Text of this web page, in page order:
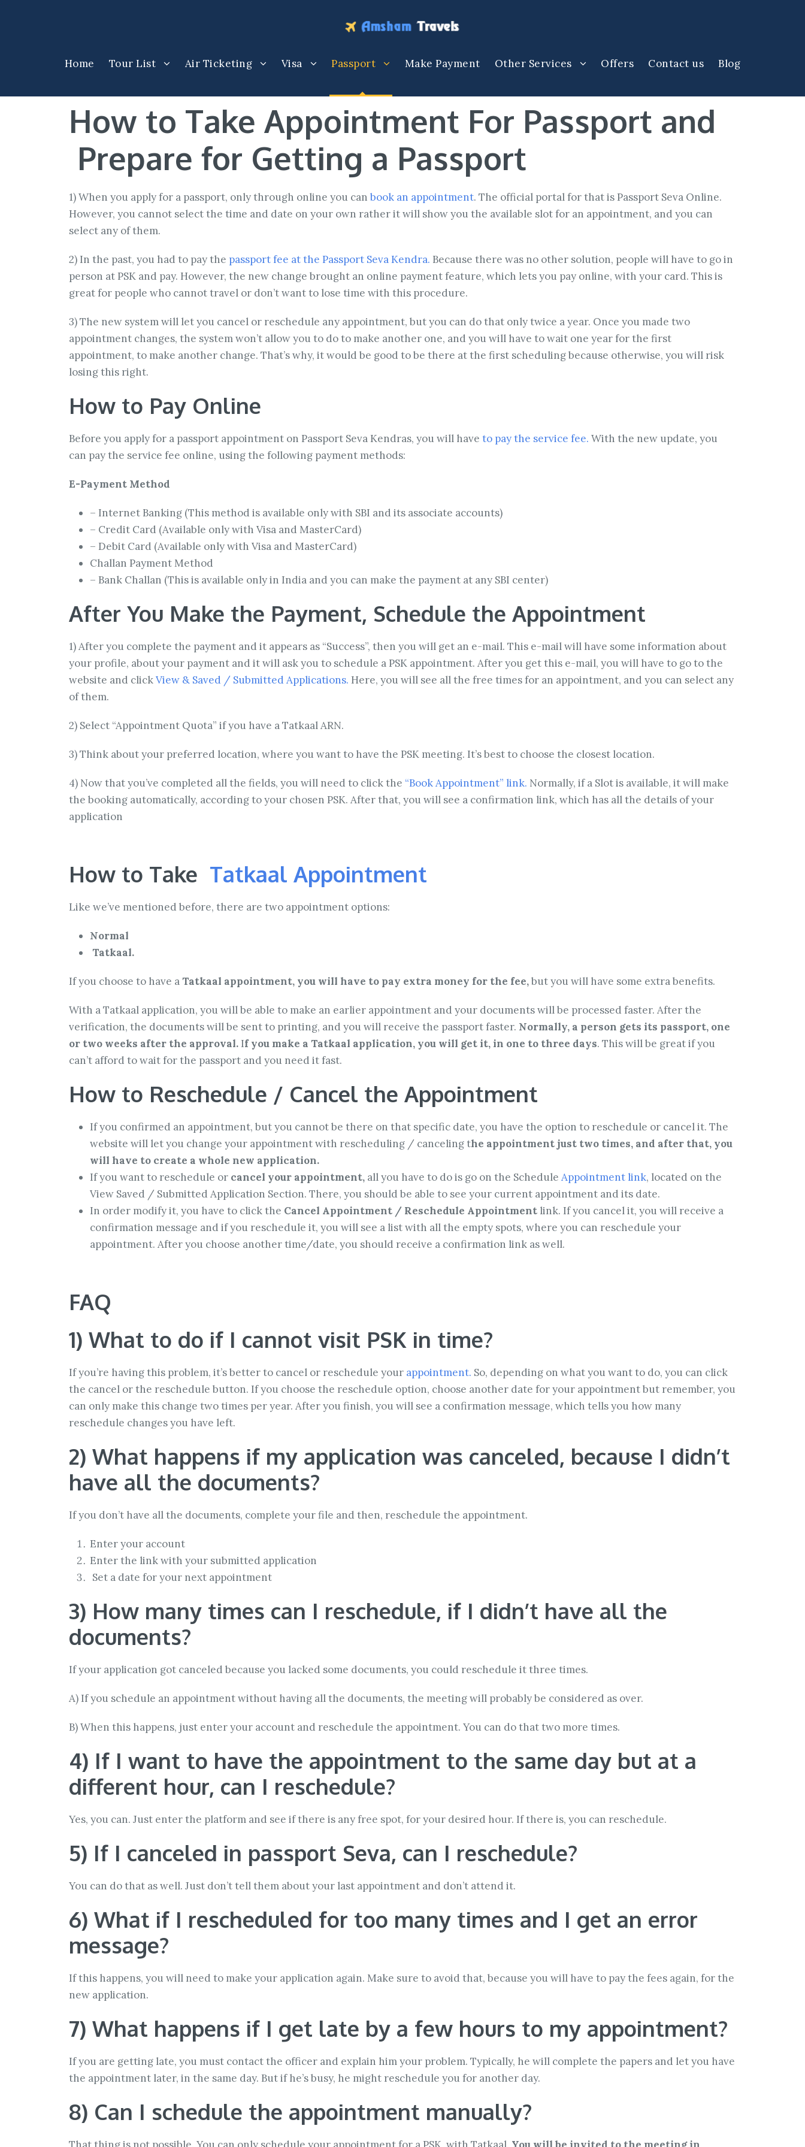
Home Tour List Air Ticketing Visa Passport Make Payment Other Services Offers Contact us Blog
How to Take Appointment For Passport and
Prepare for Getting a Passport
1) When you apply for a passport, only through online you can book an appointment. The official portal for that is Passport Seva Online.
However, you cannot select the time and date on your own rather it will show you the available slot for an appointment, and you can
select any of them.
2) In the past, you had to pay the passport fee at the Passport Seva Kendra. Because there was no other solution, people will have to go in
person at PSK and pay. However, the new change brought an online payment feature, which lets you pay online, with your card. This is
great for people who cannot travel or don’t want to lose time with this procedure.
3) The new system will let you cancel or reschedule any appointment, but you can do that only twice a year. Once you made two
appointment changes, the system won’t allow you to do to make another one, and you will have to wait one year for the first
appointment, to make another change. That’s why, it would be good to be there at the first scheduling because otherwise, you will risk
losing this right.
How to Pay Online
Before you apply for a passport appointment on Passport Seva Kendras, you will have to pay the service fee. With the new update, you
can pay the service fee online, using the following payment methods:
E-Payment Method
– Internet Banking (This method is available only with SBI and its associate accounts)
– Credit Card (Available only with Visa and MasterCard)
– Debit Card (Available only with Visa and MasterCard)
Challan Payment Method
– Bank Challan (This is available only in India and you can make the payment at any SBI center)
After You Make the Payment, Schedule the Appointment
1) After you complete the payment and it appears as “Success”, then you will get an e-mail. This e-mail will have some information about
your profile, about your payment and it will ask you to schedule a PSK appointment. After you get this e-mail, you will have to go to the
website and clickView & Saved / Submitted Applications. Here, you will see all the free times for an appointment, and you can select any
of them.
2) Select “Appointment Quota” if you have a Tatkaal ARN.
3) Think about your preferred location, where you want to have the PSK meeting. It’s best to choose the closest location.
4) Now that you’ve completed all the fields, you will need to click the “Book Appointment” link. Normally, if a Slot is available, it will make
the booking automatically, according to your chosen PSK. After that, you will see a confirmation link, which has all the details of your
application
How to Take Tatkaal Appointment
Like we’ve mentioned before, there are two appointment options:
Normal
Tatkaal.
If you choose to have a Tatkaal appointment, you will have to pay extra money for the fee,but you will have some extra benefits.
With a Tatkaal application, you will be able to make an earlier appointment and your documents will be processed faster. After the
verification, the documents will be sent to printing, and you will receive the passport faster. Normally, a person gets its passport, one
or two weeks after the approval. If you make a Tatkaal application, you will get it, in one to three days. This will be great if you
can’t afford to wait for the passport and you need it fast.
How to Reschedule / Cancel the Appointment
If you confirmed an appointment, but you cannot be there on that specific date, you have the option to reschedule or cancel it. The
website will let you change your appointment with rescheduling / canceling the appointment just two times, and after that, you
will have to create a whole new application.
If you want to reschedule or cancel your appointment, all you have to do is go on the Schedule Appointment link, located on the
View Saved / Submitted Application Section. There, you should be able to see your current appointment and its date.
In order modify it, you have to click the Cancel Appointment / Reschedule Appointment link. If you cancel it, you will receive a
confirmation message and if you reschedule it, you will see a list with all the empty spots, where you can reschedule your
appointment. After you choose another time/date, you should receive a confirmation link as well.
FAQ
1) What to do if I cannot visit PSK in time?
If you’re having this problem, it’s better to cancel or reschedule your appointment. So, depending on what you want to do, you can click
the cancel or the reschedule button. If you choose the reschedule option, choose another date for your appointment but remember, you
can only make this change two times per year. After you finish, you will see a confirmation message, which tells you how many
reschedule changes you have left.
2) What happens if my application was canceled, because I didn’t
have all the documents?
If you don’t have all the documents, complete your file and then, reschedule the appointment.
Enter your account
Enter the link with your submitted application
Set a date for your next appointment
3) How many times can I reschedule, if I didn’t have all the
documents?
If your application got canceled because you lacked some documents, you could reschedule it three times.
A) If you schedule an appointment without having all the documents, the meeting will probably be considered as over.
B) When this happens, just enter your account and reschedule the appointment. You can do that two more times.
4) If I want to have the appointment to the same day but at a
different hour, can I reschedule?
Yes, you can. Just enter the platform and see if there is any free spot, for your desired hour. If there is, you can reschedule.
5) If I canceled in passport Seva, can I reschedule?
You can do that as well. Just don’t tell them about your last appointment and don’t attend it.
6) What if I rescheduled for too many times and I get an error
message?
If this happens, you will need to make your application again. Make sure to avoid that, because you will have to pay the fees again, for the
new application.
7) What happens if I get late by a few hours to my appointment?
If you are getting late, you must contact the officer and explain him your problem. Typically, he will complete the papers and let you have
the appointment later, in the same day. But if he’s busy, he might reschedule you for another day.
8) Can I schedule the appointment manually?